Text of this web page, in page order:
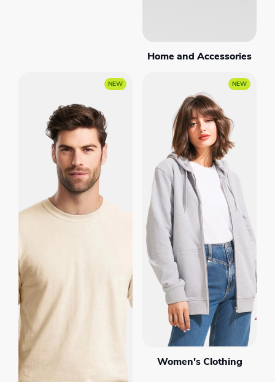
Home and Accessories
Women's Clothing